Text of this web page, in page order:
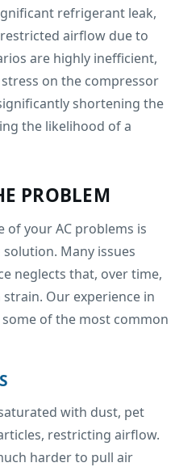
refrigerant leak,
airflow due to
are highly inefficient,
on the compressor
shortening the
the likelihood of a
PROBLEM
your AC problems is
Many issues
neglects that, over time,
Our experience in
of the most common
with dust, pet
restricting airflow.
harder to pull air